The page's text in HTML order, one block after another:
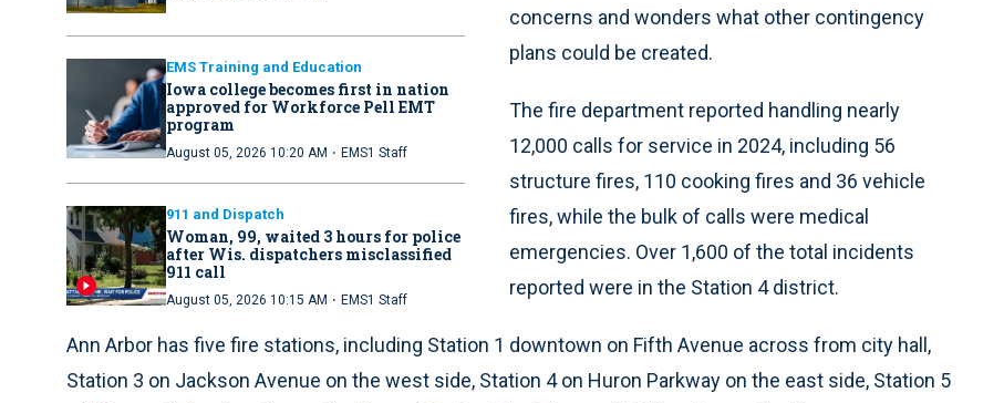
EMS Training and Education
Iowa college becomes first in nation
approved for Workforce Pell EMT
program
August 05, 2026 10:20 AM · EMS1 Staff
911 and Dispatch
Woman, 99, waited 3 hours for police
after Wis. dispatchers misclassified
911 call
August 05, 2026 10:15 AM · EMS1 Staff
concerns and wonders what other contingency
plans could be created.
The fire department reported handling nearly
12,000 calls for service in 2024, including 56
structure fires, 110 cooking fires and 36 vehicle
fires, while the bulk of calls were medical
emergencies. Over 1,600 of the total incidents
reported were in the Station 4 district.
Ann Arbor has five fire stations, including Station 1 downtown on Fifth Avenue across from city hall,
Station 3 on Jackson Avenue on the west side, Station 4 on Huron Parkway on the east side, Station 5